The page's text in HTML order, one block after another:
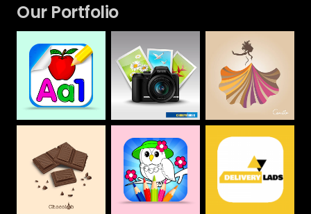
Our Portfolio
Numbers Drawing
Book For Kids
Mobile
Camera House
Web
CAMILLA
Web